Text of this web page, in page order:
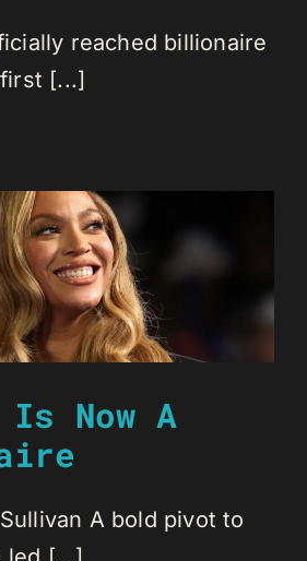
reached billionaire
[...]
Is Now A
A bold pivot to